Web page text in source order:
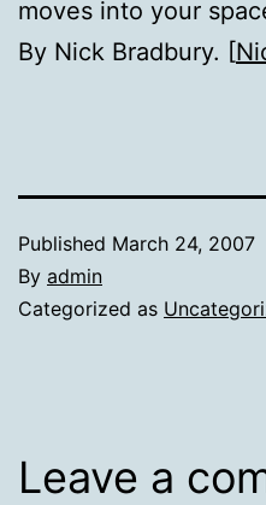
moves into your
By Nick Bradbury. [
Published March 24, 2007
By admin
Categorized as
Leave a